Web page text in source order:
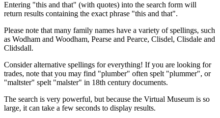
Entering "this and that" (with quotes) into the search form will
return results containing the exact phrase "this and that".
Please note that many family names have a variety of spellings, such
as Wodham and Woodham, Pearse and Pearce, Clisdel, Clisdale and
Clidsdall.
Consider alternative spellings for everything! If you are looking for
trades, note that you may find "plumber" often spelt "plummer", or
"maltster" spelt "malster" in 18th century documents.
The search is very powerful, but because the Virtual Museum is so
large, it can take a few seconds to display results.